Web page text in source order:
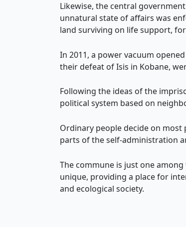
Likewise, the central
unnatural state of affairs was
land surviving on life support,
In 2011, a power vacuum
their defeat of Isis in Kobane,
Following the ideas of the
political system based on
Ordinary people decide on
parts of the self-administration
The commune is just one
unique, providing a place for
and ecological society.